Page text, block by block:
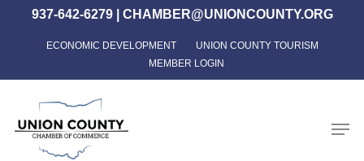
content
937-642-6279| CHAMBER@UNIONCOUNTY.ORG
ECONOMIC DEVELOPMENT
UNION COUNTY TOURISM
MEMBER LOGIN